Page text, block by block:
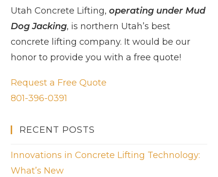
Utah Concrete Lifting,operating under Mud
Dog Jacking, is northern Utah’s best
concrete lifting company. It would be our
honor to provide you with a free quote!
Request a Free Quote
801-396-0391
RECENT POSTS
Innovations in Concrete Lifting Technology:
What’s New